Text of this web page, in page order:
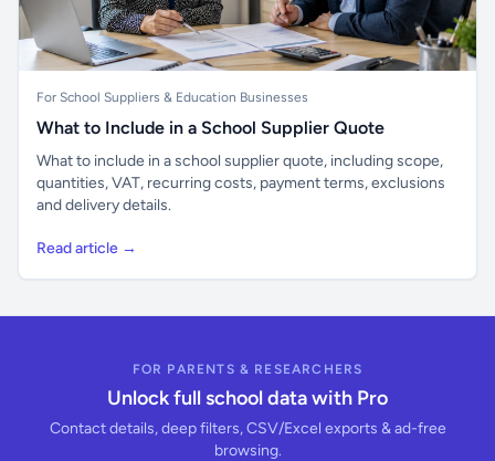
For School Suppliers & Education Businesses
What to Include in a School Supplier Quote
What to include in a school supplier quote, including scope,
quantities, VAT, recurring costs, payment terms, exclusions
and delivery details.
Read article →
FOR PARENTS & RESEARCHERS
Unlock full school data with Pro
Contact details, deep filters, CSV/Excel exports & ad-free
browsing.